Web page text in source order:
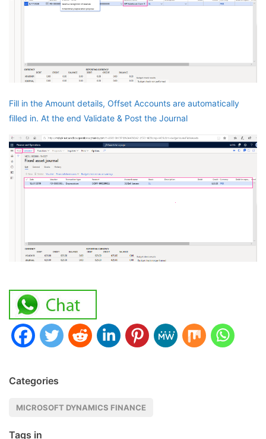
Fill in the Amount details, Offset Accounts are automatically
filled in. At the end Validate & Post the Journal
Categories
MICROSOFT DYNAMICS FINANCE
Tags in